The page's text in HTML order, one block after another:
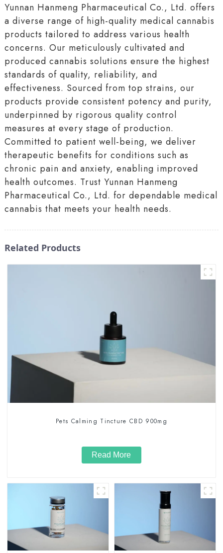
Yunnan Hanmeng Pharmaceutical Co., Ltd. offers
a diverse range of high-quality medical cannabis
products tailored to address various health
concerns. Our meticulously cultivated and
produced cannabis solutions ensure the highest
standards of quality, reliability, and
effectiveness. Sourced from top strains, our
products provide consistent potency and purity,
underpinned by rigorous quality control
measures at every stage of production.
Committed to patient well-being, we deliver
therapeutic benefits for conditions such as
chronic pain and anxiety, enabling improved
health outcomes. Trust Yunnan Hanmeng
Pharmaceutical Co., Ltd. for dependable medical
cannabis that meets your health needs.
Related Products
Pets Calming Tincture CBD 900mg
Read More